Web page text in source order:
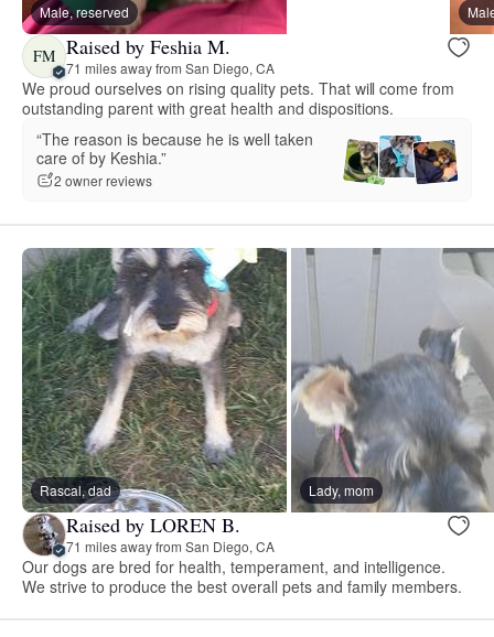
Male, reserved
FM Raised by Feshia M.
71 miles away from San Diego, CA
We proud ourselves on rising quality pets. That will come from
outstanding parent with great health and dispositions.
“The reason is because he is well taken
care of by Keshia.”
2 owner reviews
Rascal, dad Lady, mom
Raised by LOREN B.
71 miles away from San Diego, CA
Our dogs are bred for health, temperament, and intelligence.
We strive to produce the best overall pets and family members.